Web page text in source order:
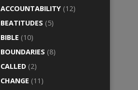
ACCOUNTABILITY (12)
BEATITUDES (5)
BIBLE (10)
BOUNDARIES (8)
CALLED (2)
CHANGE (11)